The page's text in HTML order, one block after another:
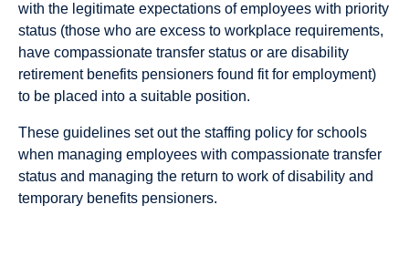
with the legitimate expectations of employees with priority
status (those who are excess to workplace requirements,
have compassionate transfer status or are disability
retirement benefits pensioners found fit for employment)
to be placed into a suitable position.
These guidelines set out the staffing policy for schools
when managing employees with compassionate transfer
status and managing the return to work of disability and
temporary benefits pensioners.